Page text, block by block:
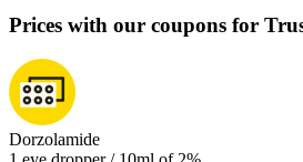
Prices with our coupons for
Dorzolamide